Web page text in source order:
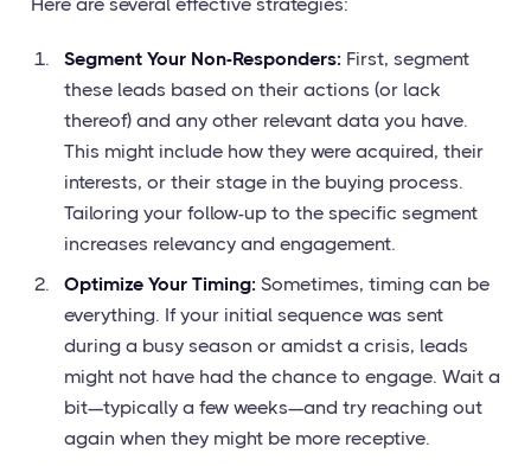
Segment Your Non-Responders: First, segment
these leads based on their actions (or lack
thereof) and any other relevant data you have.
This might include how they were acquired, their
interests, or their stage in the buying process.
Tailoring your follow-up to the specific segment
increases relevancy and engagement.
Optimize Your Timing: Sometimes, timing can be
everything. If your initial sequence was sent
during a busy season or amidst a crisis, leads
might not have had the chance to engage. Wait a
bit—typically a few weeks—and try reaching out
again when they might be more receptive.